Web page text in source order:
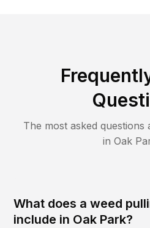
The most asked questions
in Oak
What does a weed
include in Oak Park?